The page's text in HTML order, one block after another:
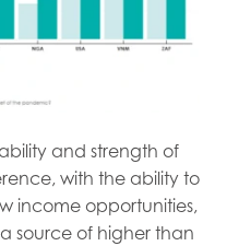
and strength of
with the ability to
income opportunities,
source of higher than